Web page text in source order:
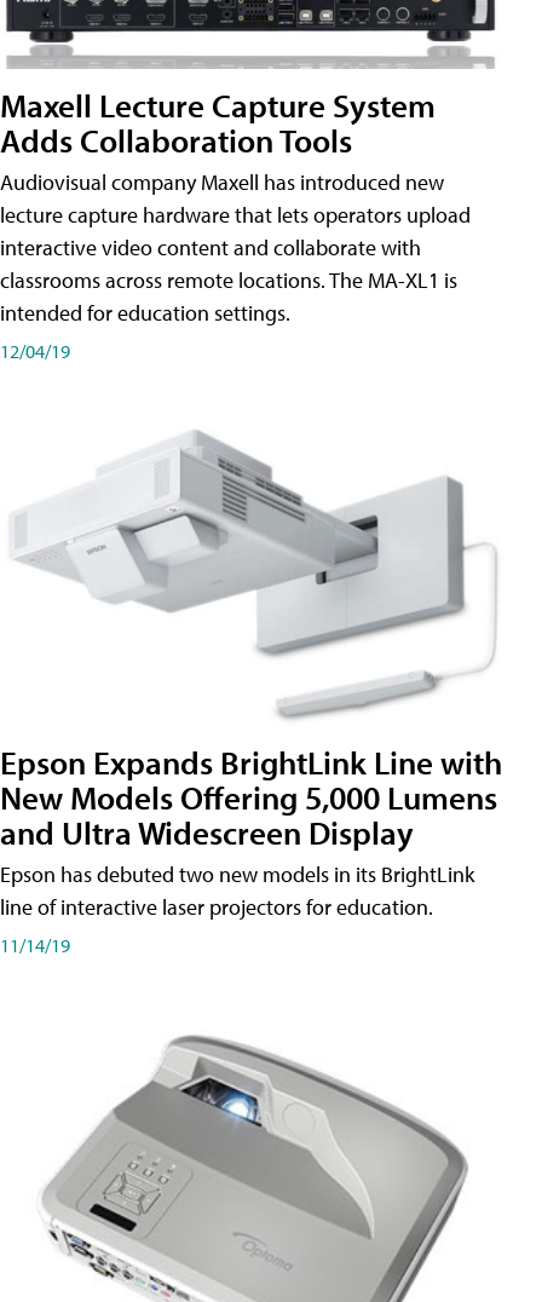
Maxell Lecture Capture System
Adds Collaboration Tools
Audiovisual company Maxell has introduced new
lecture capture hardware that lets operators upload
interactive video content and collaborate with
classrooms across remote locations. The MA-XL1 is
intended for education settings.
12/04/19
Epson Expands BrightLink Line with
New Models Offering 5,000 Lumens
and Ultra Widescreen Display
Epson has debuted two new models in its BrightLink
line of interactive laser projectors for education.
11/14/19